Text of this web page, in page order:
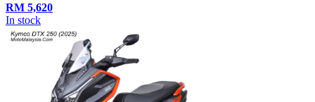
RM 5,620
In stock